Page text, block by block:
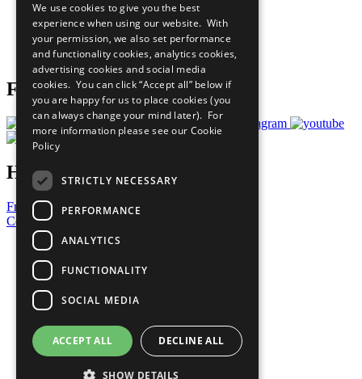
What You Can Do
Careers & Opportunities
Join Now
Prepare your CoP
Follow Us
Have a Question?
Frequently Asked Questions
Contact Us
United Nations
Privacy Policy
Cookies Policy
Copyright
Photo Credits
We use cookies to give you the best
experience when using our website. With
your permission, we also set performance
and functionality cookies, analytics cookies,
advertising cookies and social media
cookies. You can click “Accept all” below if
you are happy for us to place cookies (you
can always change your mind later). For
more information please see our Cookie
Policy
STRICTLY NECESSARY
PERFORMANCE
ANALYTICS
FUNCTIONALITY
SOCIAL MEDIA
ACCEPT ALL DECLINE ALL
SHOW DETAILS